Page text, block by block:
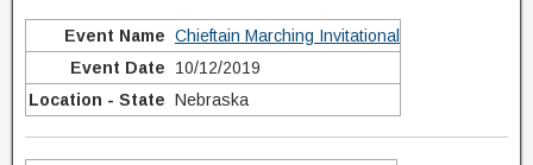
Chieftain Marching Invitational
10/12/2019
Nebraska